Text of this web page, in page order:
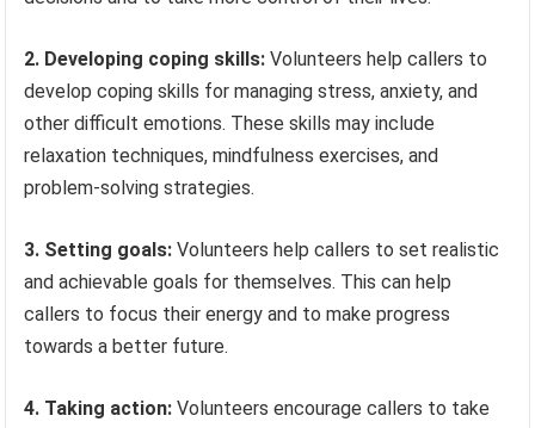
2. Developing coping skills: Volunteers help callers to
develop coping skills for managing stress, anxiety, and
other difficult emotions. These skills may include
relaxation techniques, mindfulness exercises, and
problem-solving strategies.
3. Setting goals: Volunteers help callers to set realistic
and achievable goals for themselves. This can help
callers to focus their energy and to make progress
towards a better future.
4. Taking action: Volunteers encourage callers to take